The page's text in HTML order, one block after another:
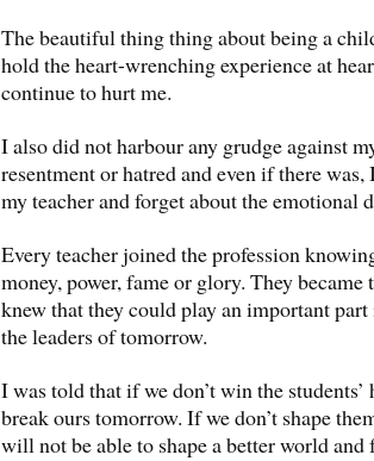
The beautiful thing thing about being a
hold the heart-wrenching experience at
continue to hurt me.
I also did not harbour any grudge against
resentment or hatred and even if there
my teacher and forget about the emotional
Every teacher joined the profession
money, power, fame or glory. They became
knew that they could play an important
the leaders of tomorrow.
I was told that if we don’t win the
break ours tomorrow. If we don’t shape
will not be able to shape a better world